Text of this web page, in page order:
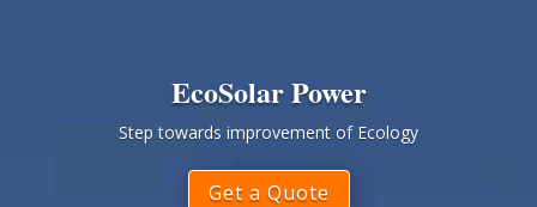
EcoSolar Power
Step towards improvement of Ecology
Get a Quote